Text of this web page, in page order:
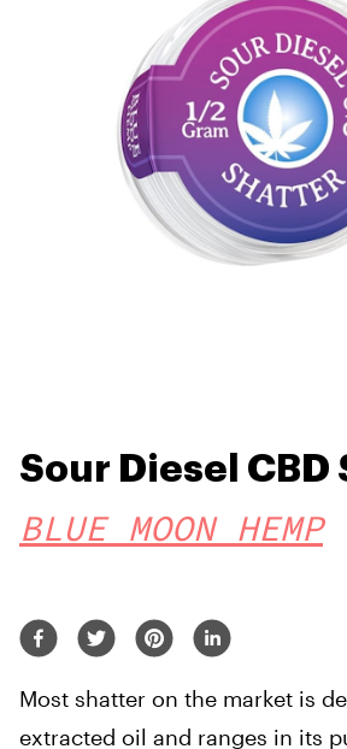
Sour Diesel CBD
BLUE MOON HEMP
Most shatter on the market is
extracted oil and ranges in its